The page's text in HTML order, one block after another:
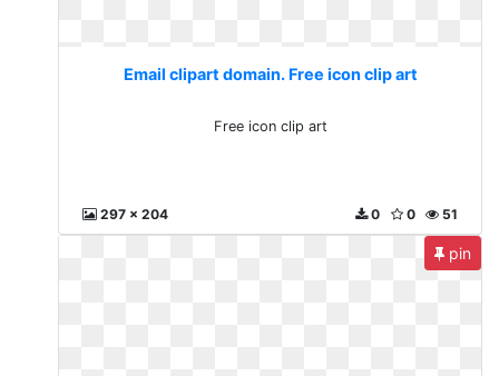
Email clipart domain. Free icon clip art
Free icon clip art
297 x 204 51
0
0
pin